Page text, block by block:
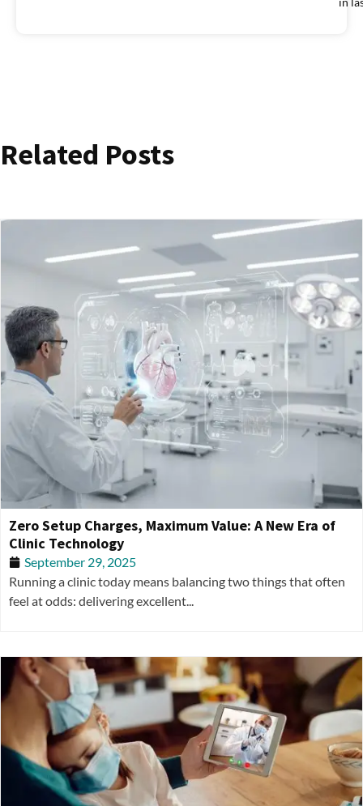
Related Posts
Zero Setup Charges, Maximum Value: A New Era of
Clinic Technology
September 29, 2025
Running a clinic today means balancing two things that often
feel at odds: delivering excellent...